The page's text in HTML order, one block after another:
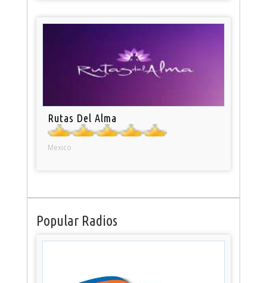
Rutas Del Alma
Mexico
Popular Radios